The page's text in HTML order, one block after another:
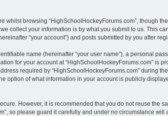
whilst browsing “HighSchoolHockeyForums.com”, though
collect your information is by what you submit to us. This
“your account”) and posts submitted by you after
name (hereinafter “your user name”), a personal
for your account at “HighSchoolHockeyForums.com” is
required by “HighSchoolHockeyForums.com” during
option of what information in your account is publicly
However, it is recommended that you do not reuse the
so please guard it carefully and under no circumstance